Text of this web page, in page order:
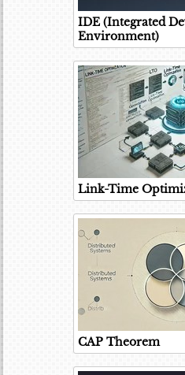
IDE (Integrated
Environment)
Link-Time
CAP Theorem